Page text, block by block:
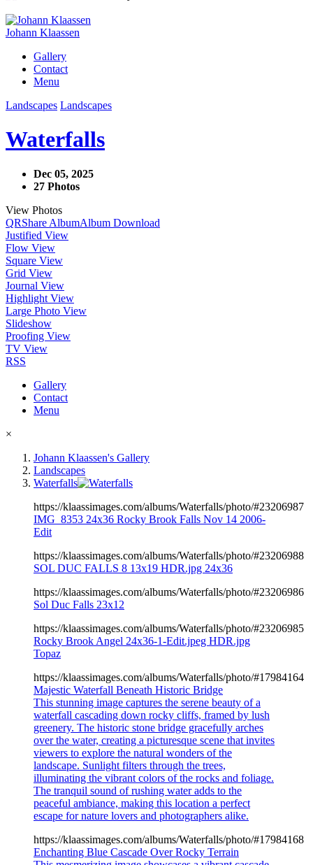
Johann Klaassen
Gallery
Contact
Menu
Landscapes Landscapes
Waterfalls
Dec 05, 2025
27 Photos
View Photos
QRShare AlbumAlbum Download
Justified View
Flow View
Square View
Grid View
Journal View
Highlight View
Large Photo View
Slideshow
Proofing View
TV View
RSS
Gallery
Contact
Menu
×
Johann Klaassen's Gallery
Landscapes
Waterfalls
https://klaassimages.com/albums/Waterfalls/photo/#23206987
IMG_8353 24x36 Rocky Brook Falls Nov 14 2006-
Edit
https://klaassimages.com/albums/Waterfalls/photo/#23206988
SOL DUC FALLS 8 13x19 HDR.jpg 24x36
https://klaassimages.com/albums/Waterfalls/photo/#23206986
Sol Duc Falls 23x12
https://klaassimages.com/albums/Waterfalls/photo/#23206985
Rocky Brook Angel 24x36-1-Edit.jpeg HDR.jpg
Topaz
https://klaassimages.com/albums/Waterfalls/photo/#17984164
Majestic Waterfall Beneath Historic Bridge
This stunning image captures the serene beauty of a
waterfall cascading down rocky cliffs, framed by lush
greenery. The historic stone bridge gracefully arches
over the water, creating a picturesque scene that invites
viewers to explore the natural wonders of the
landscape. Sunlight filters through the trees,
illuminating the vibrant colors of the rocks and foliage.
The tranquil sound of rushing water adds to the
peaceful ambiance, making this location a perfect
escape for nature lovers and photographers alike.
https://klaassimages.com/albums/Waterfalls/photo/#17984168
Enchanting Blue Cascade Over Rocky Terrain